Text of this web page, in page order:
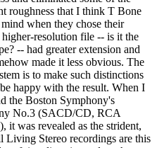
roughness that I think T Bone
when they chose their
resolution file -- is it the
-- had greater extension and
made it less obvious. The
is to make such distinctions
happy with the result. When I
the Boston Symphony's
No.3 (SACD/CD, RCA
it was revealed as the strident,
Living Stereo recordings are this